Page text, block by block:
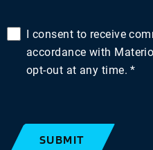
I consent to receive
accordance with
opt-out at any time.
SUBMIT